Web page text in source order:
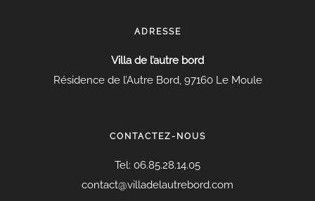
ADRESSE
Villa de l’autre bord
Résidence de l’Autre Bord, 97160 Le Moule
CONTACTEZ-NOUS
Tel: 06.85.28.14.05
contact@villadelautrebord.com